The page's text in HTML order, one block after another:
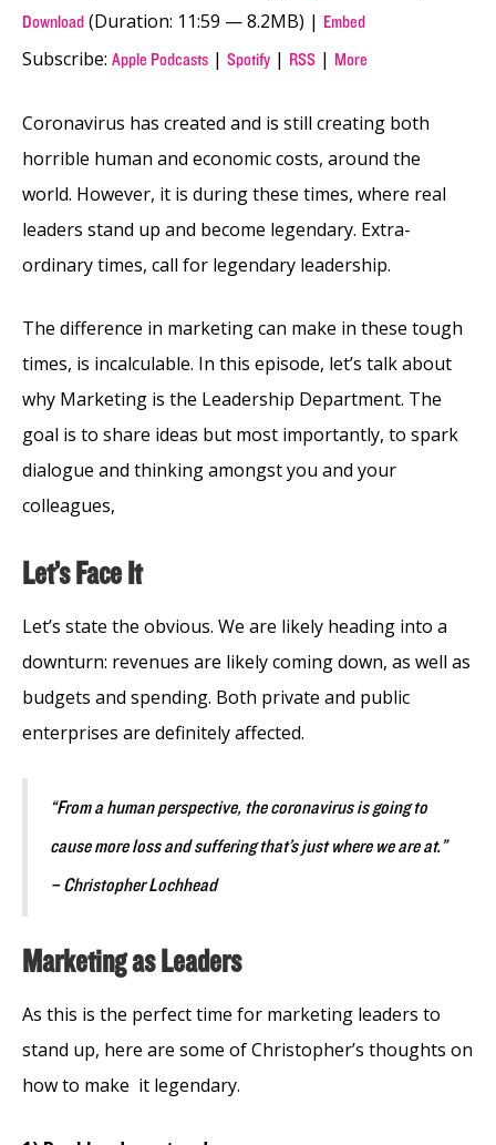
Download (Duration: 11:59 — 8.2MB) | Embed
Subscribe: Apple Podcasts | Spotify | RSS | More
Coronavirus has created and is still creating both
horrible human and economic costs, around the
world. However, it is during these times, where real
leaders stand up and become legendary. Extra-
ordinary times, call for legendary leadership.
The difference in marketing can make in these tough
times, is incalculable. In this episode, let’s talk about
why Marketing is the Leadership Department. The
goal is to share ideas but most importantly, to spark
dialogue and thinking amongst you and your
colleagues,
Let’s Face It
Let’s state the obvious. We are likely heading into a
downturn: revenues are likely coming down, as well as
budgets and spending. Both private and public
enterprises are definitely affected.
“From a human perspective, the coronavirus is going to
cause more loss and suffering that’s just where we are at.”
– Christopher Lochhead
Marketing as Leaders
As this is the perfect time for marketing leaders to
stand up, here are some of Christopher’s thoughts on
how to make it legendary.